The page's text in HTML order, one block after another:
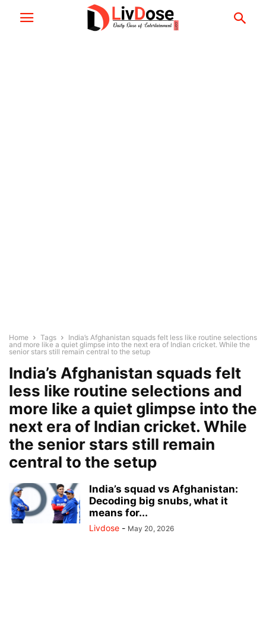
Home Tags
India’s Afghanistan squads felt less like routine selections
and more like a quiet glimpse into the next era of Indian cricket. While the
senior stars still remain central to the setup
India’s Afghanistan squads felt
less like routine selections and
more like a quiet glimpse into the
next era of Indian cricket. While
the senior stars still remain
central to the setup
India’s squad vs Afghanistan:
Decoding big snubs, what it
means for...
Livdose - May 20, 2026